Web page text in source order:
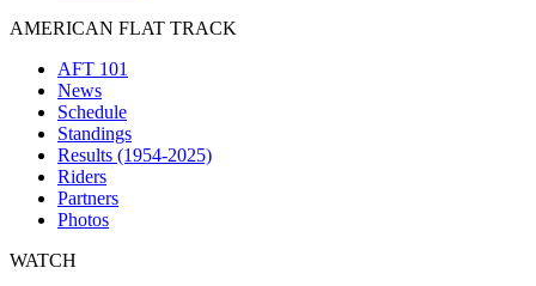
AMERICAN FLAT TRACK
AFT 101
News
Schedule
Standings
Results (1954-2025)
Riders
Partners
Photos
WATCH